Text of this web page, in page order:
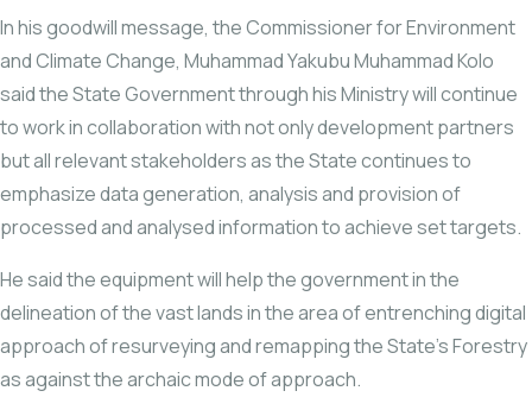
In his goodwill message, the Commissioner for Environment
and Climate Change, Muhammad Yakubu Muhammad Kolo
said the State Government through his Ministry will continue
to work in collaboration with not only development partners
but all relevant stakeholders as the State continues to
emphasize data generation, analysis and provision of
processed and analysed information to achieve set targets.
He said the equipment will help the government in the
delineation of the vast lands in the area of entrenching digital
approach of resurveying and remapping the State’s Forestry
as against the archaic mode of approach.